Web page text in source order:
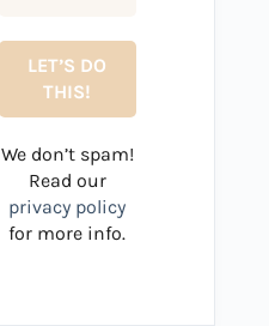
We don’t spam!
Read our
privacy policy
for more info.